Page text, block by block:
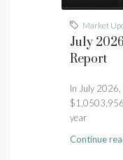
Market
July
Report
In July 2026,
year
Continue